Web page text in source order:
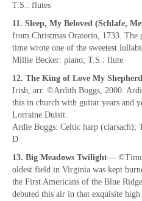
T.S.: flutes
11. Sleep, My Beloved (Schlafe,
from Christmas Oratorio, 1733. The
time wrote one of the sweetest
Millie Becker: piano; T.S.: flute
12. The King of Love My
Irish, arr. ©Ardith Boggs, 2000.
this in church with guitar years and
Lorraine Duisit.
Ardie Boggs: Celtic harp (clarsach);
D
13. Big Meadows Twilight—
oldest field in Virginia was kept
the First Americans of the Blue
debuted this air in that exquisite